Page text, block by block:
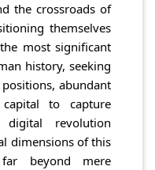
the crossroads of
themselves
most significant
history, seeking
abundant
to capture
revolution
dimensions of this
beyond mere